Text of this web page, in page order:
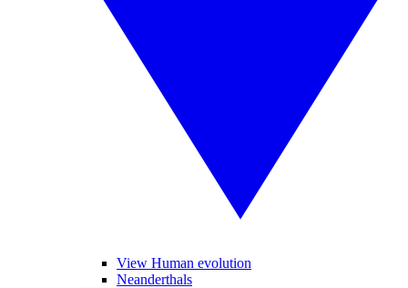
View Human evolution
Neanderthals